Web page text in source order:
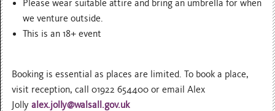
Please wear suitable attire and bring an umbrella for when
we venture outside.
This is an 18+ event
Booking is essential as places are limited. To book a place,
visit reception, call 01922 654400 or email Alex
Jolly alex.jolly@walsall.gov.uk